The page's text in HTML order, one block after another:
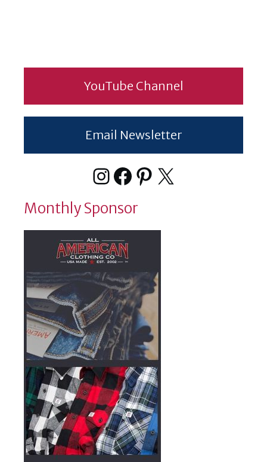
YouTube Channel
Email Newsletter
Instagram
Facebook
Pinterest
X
Monthly Sponsor